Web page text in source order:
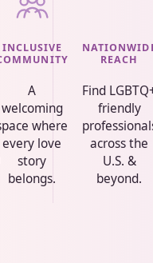
INCLUSIVE
A
welcoming
where
every love
story
belongs.
REACH
Find
friendly
across the
U.S. &
beyond.